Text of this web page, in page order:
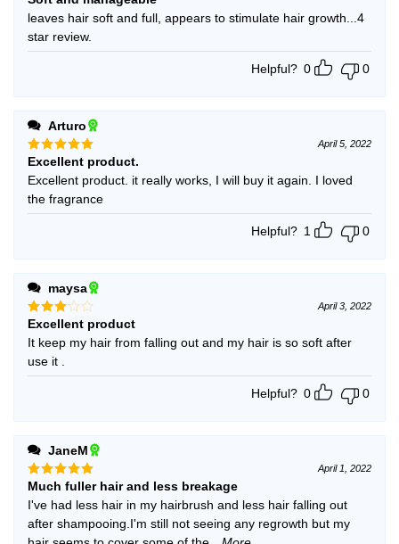
out of 5
leaves hair soft and full, appears to stimulate hair growth...4
star review.
Helpful? 0 0
Arturo
Rated5
out of 5
April 5, 2022
Excellent product.
Excellent product. it really works, I will buy it again. I loved
the fragrance
Helpful? 1 0
maysa
Rated
3 out
of 5
April 3, 2022
Excellent product
It keep my hair from falling out and my hair is so soft after
use it .
Helpful? 0 0
JaneM
Rated5
out of 5
April 1, 2022
Much fuller hair and less breakage
I've had less hair in my hairbrush and less hair falling out
after shampooing.I'm still not seeing any regrowth but my